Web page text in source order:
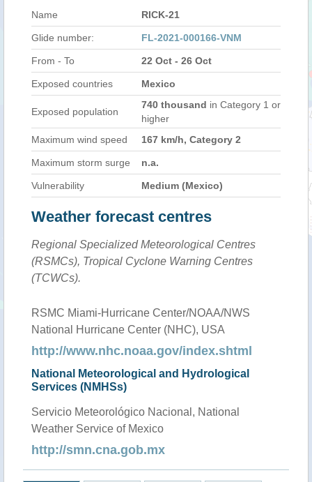
Name RICK-21
Glide number: FL-2021-000166-VNM
From - To 22 Oct - 26 Oct
Exposed countries Mexico
Exposed population
740 thousand in Category 1 or
higher
Maximum wind speed
167 km/h, Category 2
Maximum storm surge n.a.
Vulnerability Medium (Mexico)
Weather forecast centres
Regional Specialized Meteorological Centres
(RSMCs), Tropical Cyclone Warning Centres
(TCWCs).
RSMC Miami-Hurricane Center/NOAA/NWS
National Hurricane Center (NHC), USA
http://www.nhc.noaa.gov/index.shtml
National Meteorological and Hydrological
Services (NMHSs)
Servicio Meteorológico Nacional, National
Weather Service of Mexico
http://smn.cna.gob.mx